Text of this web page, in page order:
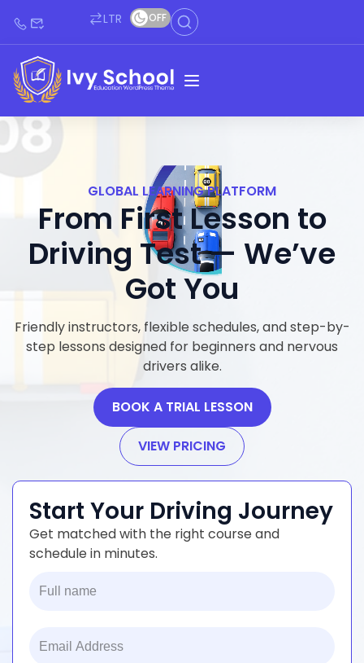
LTR OFF
GLOBAL LEARNING PLATFORM
From First Lesson to
Driving Test — We’ve
Got You
Friendly instructors, flexible schedules, and step-by-
step lessons designed for beginners and nervous
drivers alike.
BOOK A TRIAL LESSON
VIEW PRICING
Start Your Driving Journey
Get matched with the right course and
schedule in minutes.